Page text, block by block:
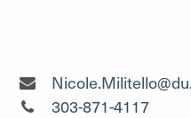
Senior Media
Senior Media
303-871-4117